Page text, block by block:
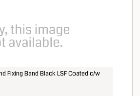
Fixing Band Black LSF Coated c/w